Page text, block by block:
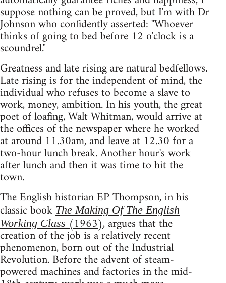
suppose nothing can be proved, but I'm with Dr
Johnson who confidently asserted: "Whoever
thinks of going to bed before 12 o'clock is a
scoundrel."
Greatness and late rising are natural bedfellows.
Late rising is for the independent of mind, the
individual who refuses to become a slave to
work, money, ambition. In his youth, the great
poet of loafing, Walt Whitman, would arrive at
the offices of the newspaper where he worked
at around 11.30am, and leave at 12.30 for a
two-hour lunch break. Another hour's work
after lunch and then it was time to hit the
town.
The English historian EP Thompson, in his
classic book The Making Of The English
Working Class(1963), argues that the
creation of the job is a relatively recent
phenomenon, born out of the Industrial
Revolution. Before the advent of steam-
powered machines and factories in the mid-